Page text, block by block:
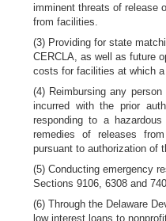
imminent threats of release
from facilities.
(3) Providing for state
CERCLA, as well as future
costs for facilities at which
(4) Reimbursing any
incurred with the prior
responding to a
remedies of releases
pursuant to authorization of
(5) Conducting emergency
Sections 9106, 6308 and
(6) Through the Delaware
low interest loans to